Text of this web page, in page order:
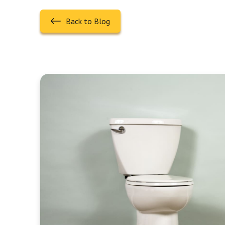
Back to Blog